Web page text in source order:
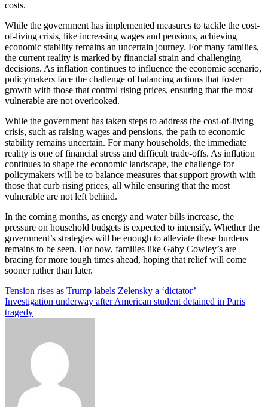
costs.
While the government has implemented measures to tackle the cost-
of-living crisis, like increasing wages and pensions, achieving
economic stability remains an uncertain journey. For many families,
the current reality is marked by financial strain and challenging
decisions. As inflation continues to influence the economic scenario,
policymakers face the challenge of balancing actions that foster
growth with those that control rising prices, ensuring that the most
vulnerable are not overlooked.
While the government has taken steps to address the cost-of-living
crisis, such as raising wages and pensions, the path to economic
stability remains uncertain. For many households, the immediate
reality is one of financial stress and difficult trade-offs. As inflation
continues to shape the economic landscape, the challenge for
policymakers will be to balance measures that support growth with
those that curb rising prices, all while ensuring that the most
vulnerable are not left behind.
In the coming months, as energy and water bills increase, the
pressure on household budgets is expected to intensify. Whether the
government’s strategies will be enough to alleviate these burdens
remains to be seen. For now, families like Gaby Cowley’s are
bracing for more tough times ahead, hoping that relief will come
sooner rather than later.
Post
navigation
Tension rises as Trump labels Zelensky a ‘dictator’
Investigation underway after American student detained in Paris
tragedy